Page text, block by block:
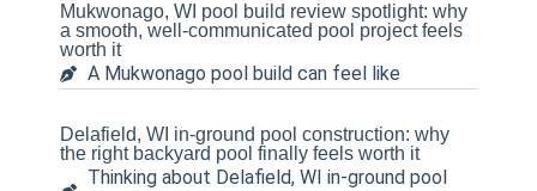
Mukwonago, WI pool build review spotlight: why
a smooth, well-communicated pool project feels
worth it
A Mukwonago pool build can feel like
Delafield, WI in-ground pool construction: why
the right backyard pool finally feels worth it
Thinking about Delafield, WI in-ground pool